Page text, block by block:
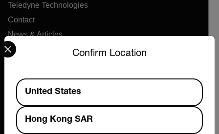
Teledyne Technologies
Contact
News & Articles
Support Center
Products
Air Flow Meters
Confirm Location
Select your preferred country and language from the
Available Locations
United States
Hong Kong SAR